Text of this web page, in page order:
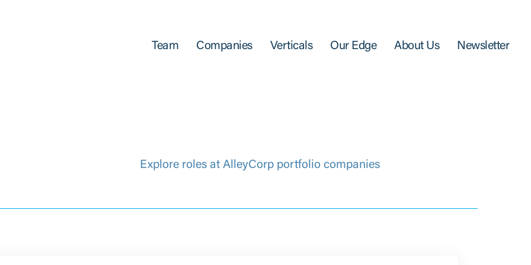
Team Companies Verticals Our Edge About Us Newsletter
Explore roles at AlleyCorp portfolio companies